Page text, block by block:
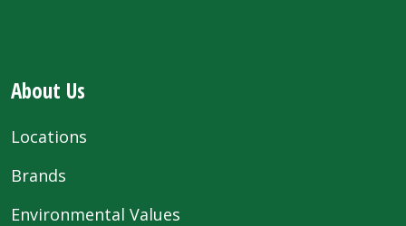
About Us
Locations
Brands
Environmental Values